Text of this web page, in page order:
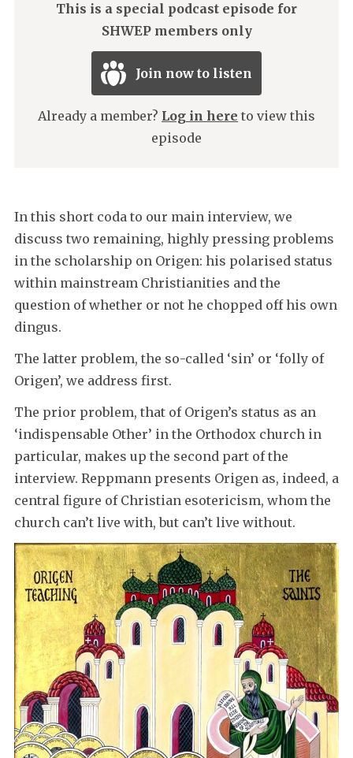
This is a special podcast episode for
SHWEP members only
Join now to listen
Already a member? Log in here to view this
episode
In this short coda to our main interview, we
discuss two remaining, highly pressing problems
in the scholarship on Origen: his polarised status
within mainstream Christianities and the
question of whether or not he chopped off his own
dingus.
The latter problem, the so-called ‘sin’ or ‘folly of
Origen’, we address first.
The prior problem, that of Origen’s status as an
‘indispensable Other’ in the Orthodox church in
particular, makes up the second part of the
interview. Reppmann presents Origen as, indeed, a
central figure of Christian esotericism, whom the
church can’t live with, but can’t live without.